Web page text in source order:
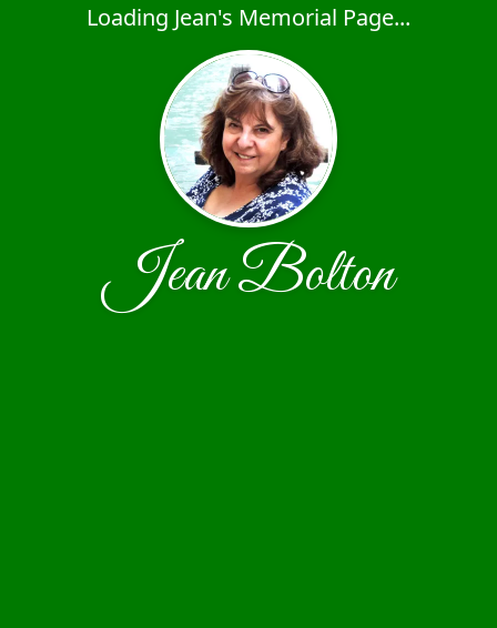
Loading Jean's Memorial Page...
Jean Bolton